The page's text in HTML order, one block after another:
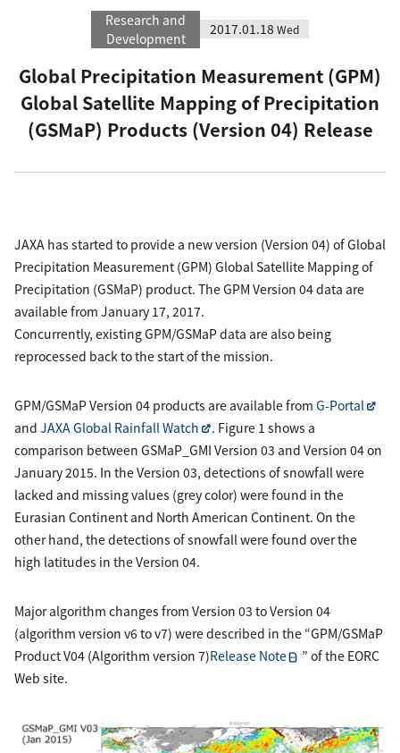
Research and
Development
2017.01.18 Wed
Global Precipitation Measurement (GPM)
Global Satellite Mapping of Precipitation
(GSMaP) Products (Version 04) Release
JAXA has started to provide a new version (Version 04) of Global
Precipitation Measurement (GPM) Global Satellite Mapping of
Precipitation (GSMaP) product. The GPM Version 04 data are
available from January 17, 2017.
Concurrently, existing GPM/GSMaP data are also being
reprocessed back to the start of the mission.
GPM/GSMaP Version 04 products are available from G-Portal
and JAXA Global Rainfall Watch
. Figure 1 shows a
comparison between GSMaP_GMI Version 03 and Version 04 on
January 2015. In the Version 03, detections of snowfall were
lacked and missing values (grey color) were found in the
Eurasian Continent and North American Continent. On the
other hand, the detections of snowfall were found over the
high latitudes in the Version 04.
Major algorithm changes from Version 03 to Version 04
(algorithm version v6 to v7) were described in the “GPM/GSMaP
Product V04 (Algorithm version 7)Release Note
” of the EORC
Web site.